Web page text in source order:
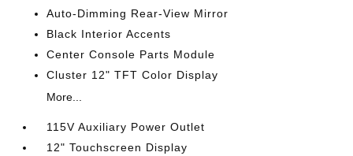
Auto-Dimming Rear-View Mirror
Black Interior Accents
Center Console Parts Module
Cluster 12" TFT Color Display
More...
115V Auxiliary Power Outlet
12" Touchscreen Display